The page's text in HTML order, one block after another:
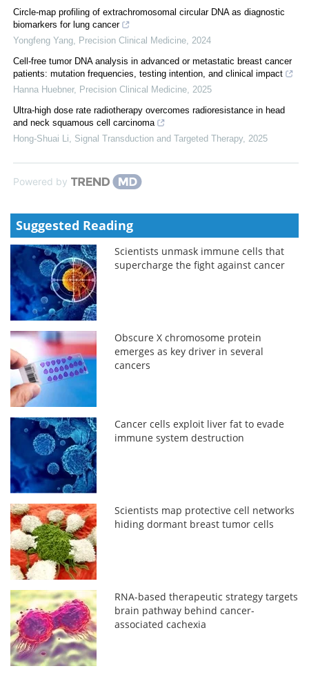
Circle-map profiling of extrachromosomal circular DNA as diagnostic
biomarkers for lung cancer
Yongfeng Yang
Precision Clinical Medicine 2024
Cell-free tumor DNA analysis in advanced or metastatic breast cancer
patients: mutation frequencies, testing intention, and clinical impact
Hanna Huebner, Precision Clinical Medicine 2025
Ultra-high dose rate radiotherapy overcomes radioresistance in head
and neck squamous cell carcinoma
Hong-Shuai Li
Signal Transduction and Targeted Therapy, 2025
Powered by
Suggested Reading
Scientists unmask immune cells that
supercharge the fight against cancer
Obscure X chromosome protein
emerges as key driver in several
cancers
Cancer cells exploit liver fat to evade
immune system destruction
Scientists map protective cell networks
hiding dormant breast tumor cells
RNA-based therapeutic strategy targets
brain pathway behind cancer-
associated cachexia